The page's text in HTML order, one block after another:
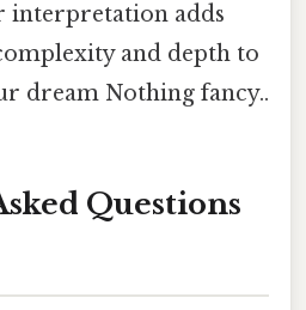
interpretation adds
and depth to
dream Nothing fancy..
Questions